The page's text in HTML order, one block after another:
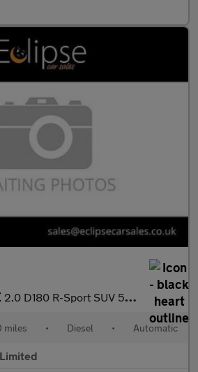
2.0 D180 R-Sport SUV 5dr Diesel Auto AWD Euro 6 (s/s) (180 ps)
miles • Diesel • Automatic